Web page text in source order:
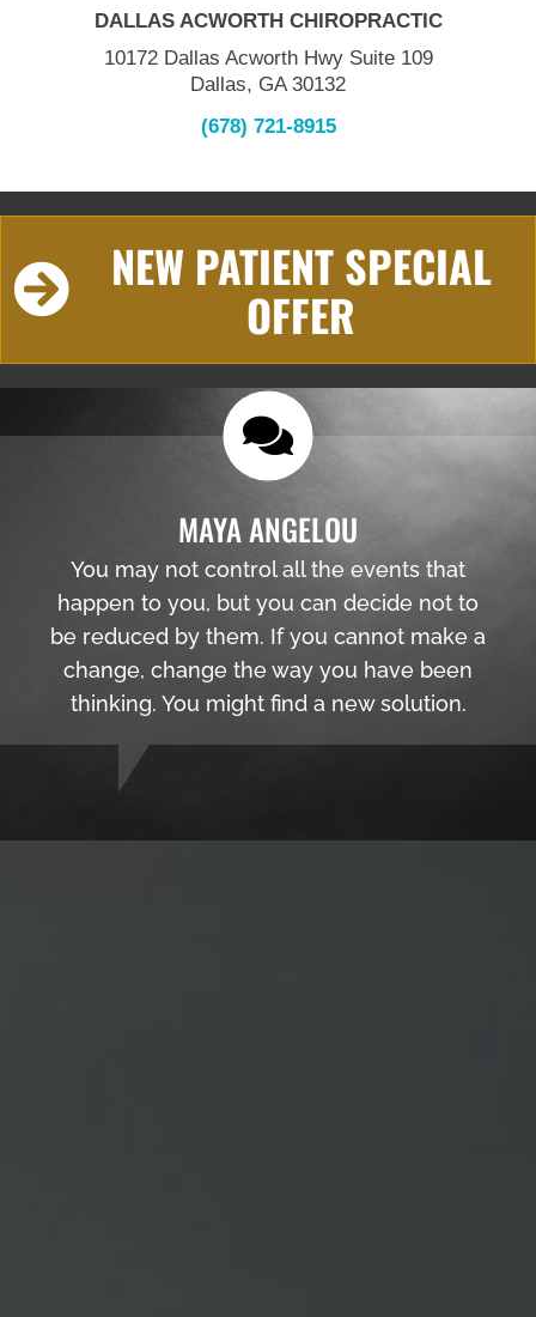
DALLAS ACWORTH CHIROPRACTIC
10172 Dallas Acworth Hwy Suite 109
Dallas, GA 30132
(678) 721-8915
NEW PATIENT SPECIAL
OFFER
MAYA ANGELOU
You may not control all the events that
happen to you, but you can decide not to
be reduced by them. If you cannot make a
change, change the way you have been
thinking. You might find a new solution.